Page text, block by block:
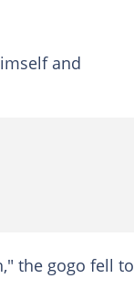
and
the gogo fell to